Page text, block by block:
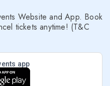
Website and App. Book
tickets anytime! (T&C
app